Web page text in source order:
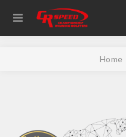
WELCOME TO THE
Home